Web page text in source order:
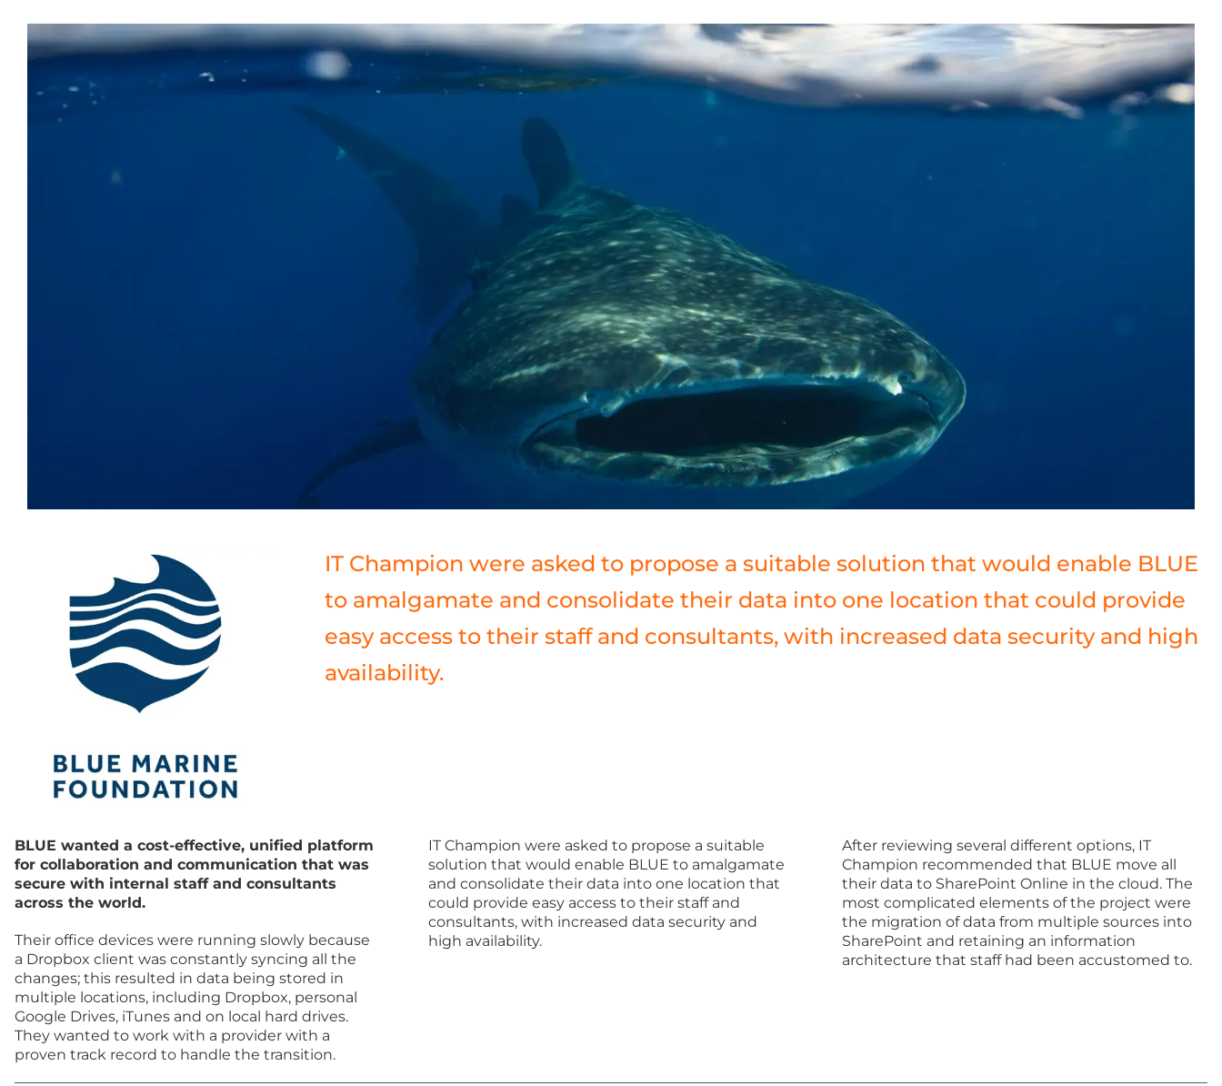
OneDrive
Power Bi
IT Champion were asked to propose a suitable solution that would enable BLUE
to amalgamate and consolidate their data into one location that could provide
easy access to their staff and consultants, with increased data security and high
availability.
BLUE wanted a cost-effective, unified platform
for collaboration and communication that was
secure with internal staff and consultants
across the world.
Their office devices were running slowly because
a Dropbox client was constantly syncing all the
changes; this resulted in data being stored in
multiple locations, including Dropbox, personal
Google Drives, iTunes and on local hard drives.
They wanted to work with a provider with a
proven track record to handle the transition.
IT Champion were asked to propose a suitable
solution that would enable BLUE to amalgamate
and consolidate their data into one location that
could provide easy access to their staff and
consultants, with increased data security and
high availability.
After reviewing several different options, IT
Champion recommended that BLUE move all
their data to SharePoint Online in the cloud. The
most complicated elements of the project were
the migration of data from multiple sources into
SharePoint and retaining an information
architecture that staff had been accustomed to.